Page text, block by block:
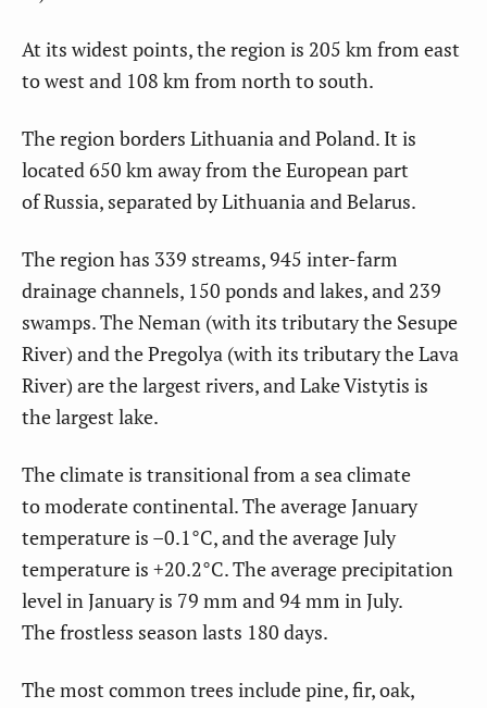
At its widest points, the region is 205 km from east
to west and 108 km from north to south.
The region borders Lithuania and Poland. It is
located 650 km away from the European part
of Russia, separated by Lithuania and Belarus.
The region has 339 streams, 945 inter-farm
drainage channels, 150 ponds and lakes, and 239
swamps. The Neman (with its tributary the Sesupe
River) and the Pregolya (with its tributary the Lava
River) are the largest rivers, and Lake Vistytis is
the largest lake.
The climate is transitional from a sea climate
to moderate continental. The average January
temperature is –0.1°C, and the average July
temperature is +20.2°C. The average precipitation
level in January is 79 mm and 94 mm in July.
The frostless season lasts 180 days.
The most common trees include pine, fir, oak,